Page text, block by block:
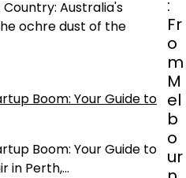
Australia's
ochre dust of the
Boom: Your Guide to
Boom: Your Guide to
in Perth,…
:
Fr
o
m
M
el
b
o
ur